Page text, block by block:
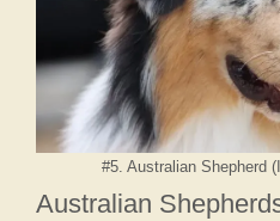
#5. Australian Shepherd
Australian